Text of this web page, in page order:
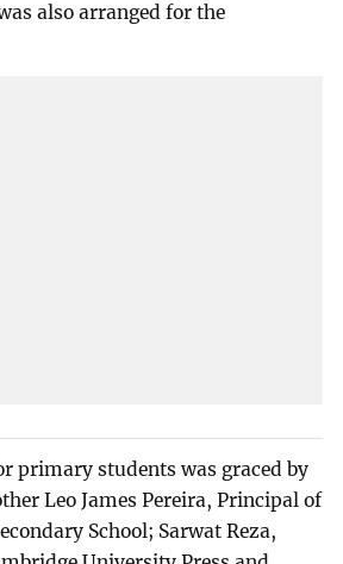
also arranged for the
primary students was graced by
Leo James Pereira, Principal of
School; Sarwat Reza,